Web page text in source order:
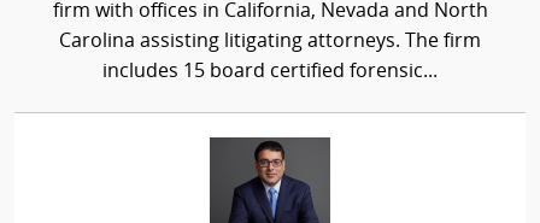
firm with offices in California, Nevada and North
Carolina assisting litigating attorneys. The firm
includes 15 board certified forensic...